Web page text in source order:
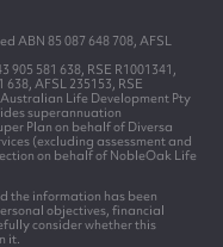
ABN 85 087 648 708, AFSL
905 581 638, RSE R1001341,
AFSL 235153, RSE
Life Development Pty
superannuation
Plan on behalf of Diversa
(excluding assessment and
on behalf of NobleOak Life
the information has been
objectives, financial
consider whether this
it.